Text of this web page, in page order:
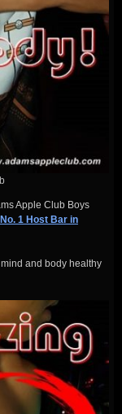
Apple Club Boys
1 Host Bar in
and body healthy